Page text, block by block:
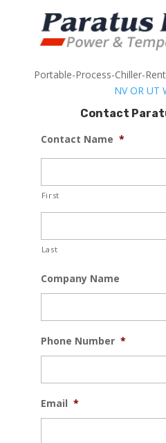
Portable-Process-Chiller-
NV OR UT
Contact
Contact Name *
First
Last
Company Name
Phone Number *
Email *